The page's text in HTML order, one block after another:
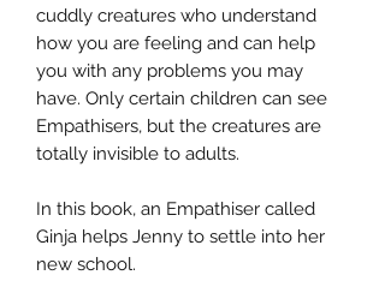
cuddly creatures who understand
how you are feeling and can help
you with any problems you may
have. Only certain children can see
Empathisers, but the creatures are
totally invisible to adults.
In this book, an Empathiser called
Ginja helps Jenny to settle into her
new school.